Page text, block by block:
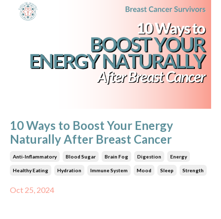
10 Ways to Boost Your Energy
Naturally After Breast Cancer
Anti-Inflammatory Blood Sugar Brain Fog Digestion Energy
Healthy Eating Hydration Immune System Mood Sleep Strength
Oct 25, 2024